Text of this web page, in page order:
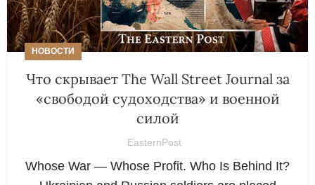
НОВОСТИ
Что скрывает The Wall Street Journal за
«свободой судоходства» и военной
силой
EasternPost
Whose War — Whose Profit. Who Is Behind It?